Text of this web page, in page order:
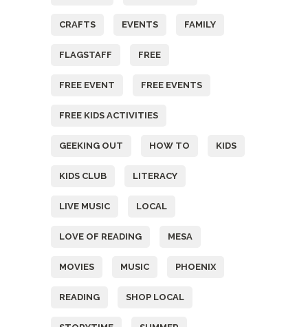
CRAFTS EVENTS FAMILY
FLAGSTAFF FREE
FREE EVENT FREE EVENTS
FREE KIDS ACTIVITIES
GEEKING OUT HOW TO KIDS
KIDS CLUB LITERACY
LIVE MUSIC LOCAL
LOVE OF READING MESA
MOVIES MUSIC PHOENIX
READING SHOP LOCAL